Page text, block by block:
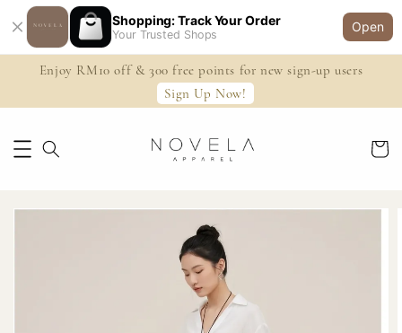
Shopping: Track Your Order
Your Trusted Shops
Open
Enjoy RM10 off & 300 free points for new sign-up users
Sign Up Now!